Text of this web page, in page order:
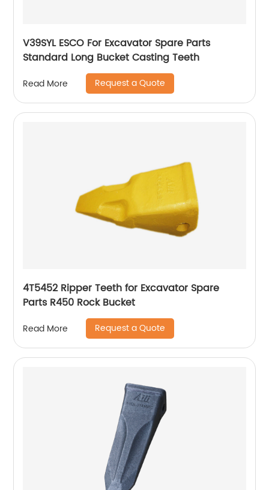
V39SYL ESCO For Excavator Spare Parts
Standard Long Bucket Casting Teeth
Read More Request a Quote
4T5452 Ripper Teeth for Excavator Spare
Parts R450 Rock Bucket
Read More Request a Quote